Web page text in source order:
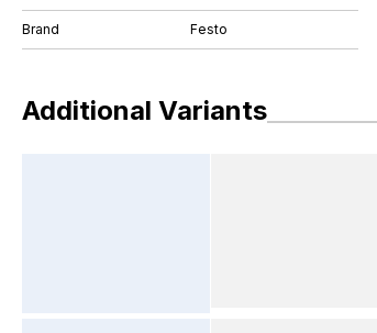
Brand Festo
Additional Variants